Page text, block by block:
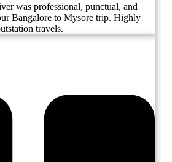
was professional, punctual, and
Bangalore to Mysore trip. Highly
travels.